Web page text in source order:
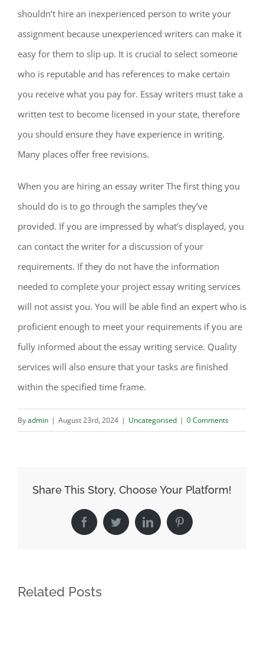
shouldn’t hire an inexperienced person to write your
assignment because unexperienced writers can make it
easy for them to slip up. It is crucial to select someone
who is reputable and has references to make certain
you receive what you pay for. Essay writers must take a
written test to become licensed in your state, therefore
you should ensure they have experience in writing.
Many places offer free revisions.
When you are hiring an essay writer The first thing you
should do is to go through the samples they’ve
provided. If you are impressed by what’s displayed, you
can contact the writer for a discussion of your
requirements. If they do not have the information
needed to complete your project essay writing services
will not assist you. You will be able find an expert who is
proficient enough to meet your requirements if you are
fully informed about the essay writing service. Quality
services will also ensure that your tasks are finished
within the specified time frame.
Byadmin | August 23rd, 2024 | Uncategorised | 0 Comments
Share This Story, Choose Your Platform!
FacebookTwitterLinkedInPinterest
Related Posts